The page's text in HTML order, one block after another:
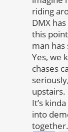
riding
DMX
this
man
Yes, we
chases
upstairs.
It’s
into
together.